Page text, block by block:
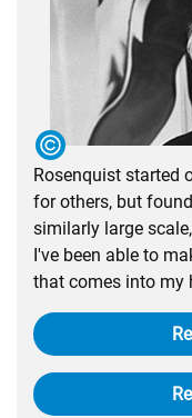
Rosenquist started
for others, but
similarly large
I've been able to
that comes into my